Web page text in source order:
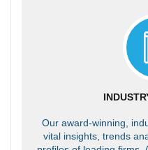
Our award-winning,
vital insights, trends